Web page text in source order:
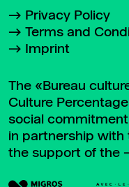
Privacy Policy
Terms and
Imprint
The «Bureau
Culture
social commitment
in partnership with
the support of the